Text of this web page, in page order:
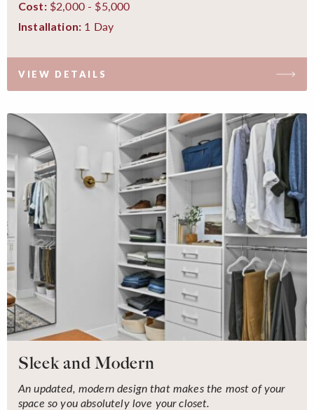
Cost:$2,000 - $5,000
Installation: 1 Day
VIEW DETAILS
Sleek and Modern
An updated, modern design that makes the most of your
space so you absolutely love your closet.